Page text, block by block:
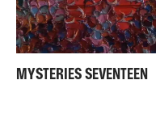
MYSTERIES SEVENTEEN